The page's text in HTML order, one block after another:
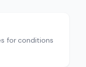
for conditions